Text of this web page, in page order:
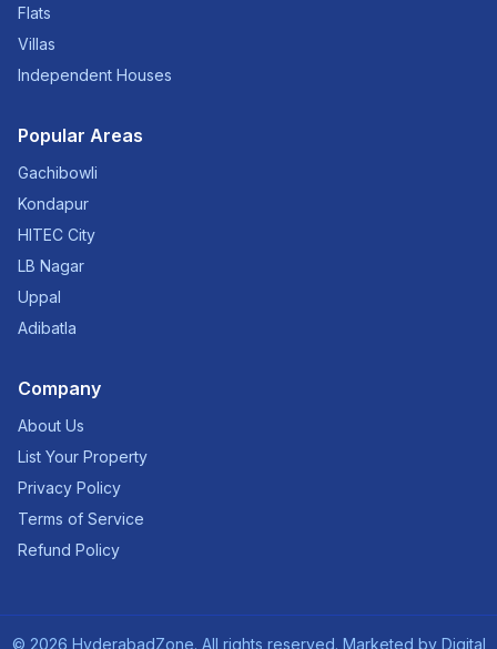
Flats
Villas
Independent Houses
Popular Areas
Gachibowli
Kondapur
HITEC City
LB Nagar
Uppal
Adibatla
Company
About Us
List Your Property
Privacy Policy
Terms of Service
Refund Policy
© 2026 HyderabadZone. All rights reserved. Marketed by Digital